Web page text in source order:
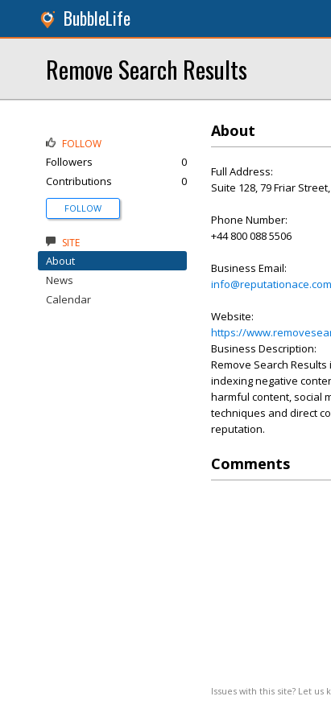
BubbleLife
Remove Search Results
About
Full Address:
Suite 128, 79 Friar
Phone Number:
+44 800 088 5506
Business Email:
info@reputationace.com
Website:
https://
Business Description:
Remove Search
indexing negative
harmful content, social
techniques and direct
reputation.
Comments
Issues with this site? Let us
FOLLOW
Followers
0
Contributions
0
FOLLOW
SITE
About
News
Calendar